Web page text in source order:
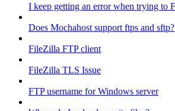
I keep getting an error when trying to
Does Mochahost support ftps and sftp?
FileZilla FTP client
FileZilla TLS Issue
FTP username for Windows server